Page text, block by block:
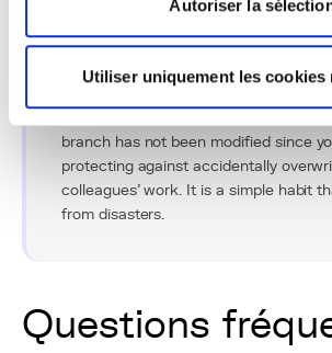
Autoriser la
Utiliser uniquement les cookies
Conseil Pro
git push --force-with-lease
branch has not been modified since
protecting against accidentally
colleagues' work. It is a simple habit
from disasters.
Questions